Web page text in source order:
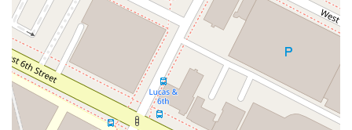
Professional and Kind Demeanor: Clients frequently
describe John Lackner as a "wonderful and friendly"
professional who is also "kind and down to earth." This
personal touch helps to alleviate the stress of legal
proceedings, fostering a trusting attorney-client
relationship.
Full-Service Accessibility:
With a wheelchair-